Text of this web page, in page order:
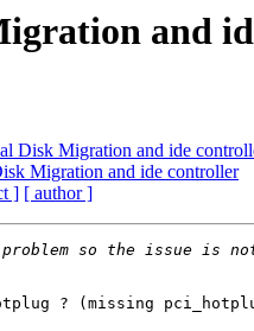
and
Disk Migration and ide
Migration and ide controller
] [ author ]
? (missing